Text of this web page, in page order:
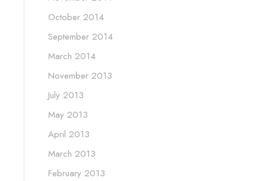
October 2014
September 2014
March 2014
November 2013
July 2013
May 2013
April 2013
March 2013
February 2013